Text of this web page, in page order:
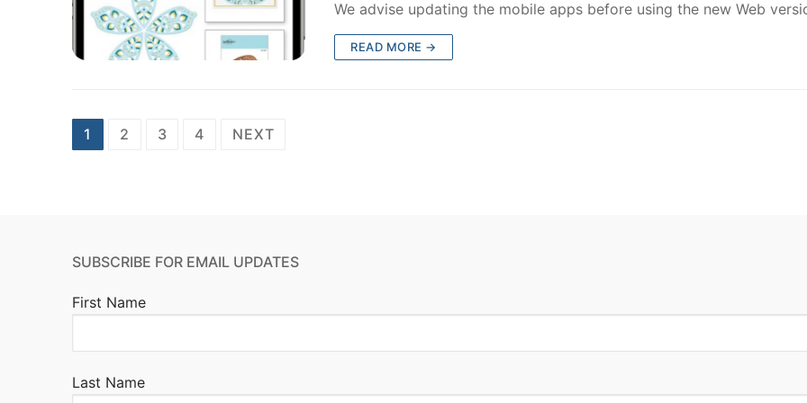
We advise updating the mobile apps before using the new Web
READ MORE →
Posts
1 2 3 4 NEXT
SUBSCRIBE FOR EMAIL UPDATES
First Name
Last Name